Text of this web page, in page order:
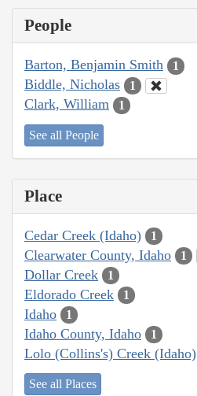
People
Barton, Benjamin Smith 1
Biddle, Nicholas 1
Clark, William 1
See all People
Place
Cedar Creek (Idaho) 1
Clearwater County, Idaho 1
Dollar Creek 1
Eldorado Creek 1
Idaho 1
Idaho County, Idaho 1
Lolo (Collins's) Creek (Idaho)
See all Places